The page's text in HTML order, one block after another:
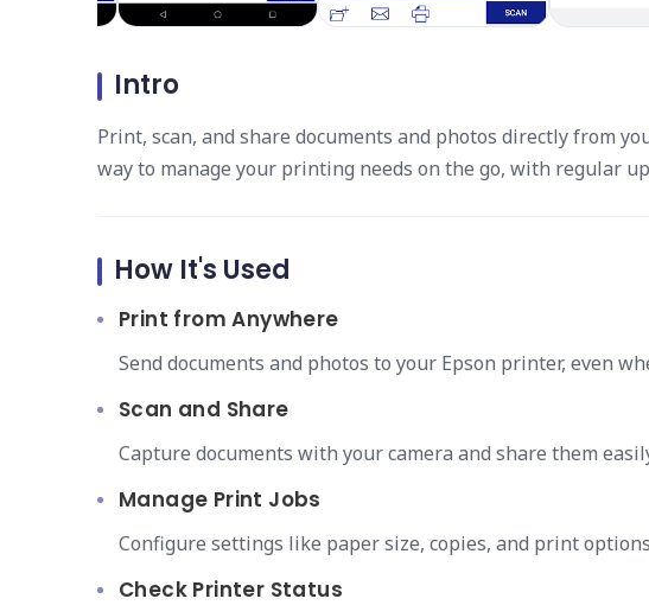
Intro
Print, scan, and share documents and photos directly from
way to manage your printing needs on the go, with regular
How It's Used
Print from Anywhere
Send documents and photos to your Epson printer, even
Scan and Share
Capture documents with your camera and share them
Manage Print Jobs
Configure settings like paper size, copies, and print
Check Printer Status